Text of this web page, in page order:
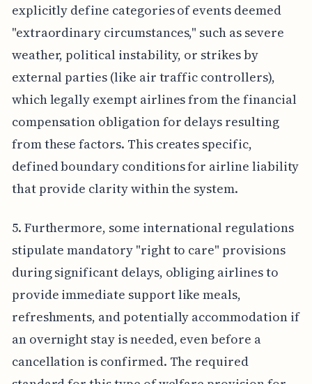
explicitly define categories of events deemed
"extraordinary circumstances," such as severe
weather, political instability, or strikes by
external parties (like air traffic controllers),
which legally exempt airlines from the financial
compensation obligation for delays resulting
from these factors. This creates specific,
defined boundary conditions for airline liability
that provide clarity within the system.
5. Furthermore, some international regulations
stipulate mandatory "right to care" provisions
during significant delays, obliging airlines to
provide immediate support like meals,
refreshments, and potentially accommodation if
an overnight stay is needed, even before a
cancellation is confirmed. The required